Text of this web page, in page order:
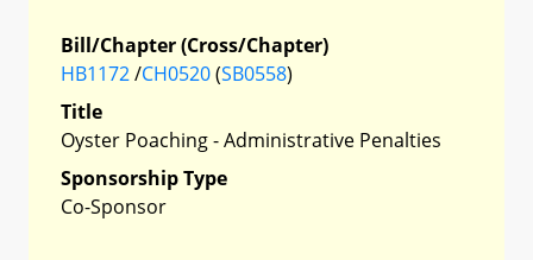
Bill/Chapter (Cross/Chapter)
HB1172/CH0520(SB0558)
Title
Oyster Poaching - Administrative Penalties
Sponsorship Type
Co-Sponsor